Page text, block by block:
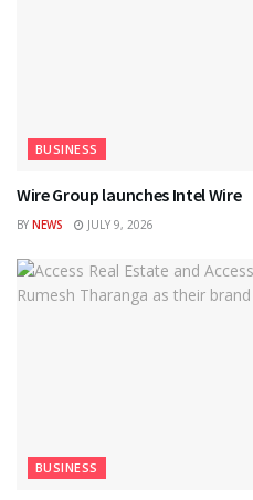
BUSINESS
Wire Group launches Intel Wire
BY NEWS JULY 9, 2026
BUSINESS